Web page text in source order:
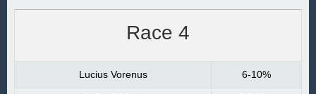
Race 4
Lucius Vorenus 6-10%